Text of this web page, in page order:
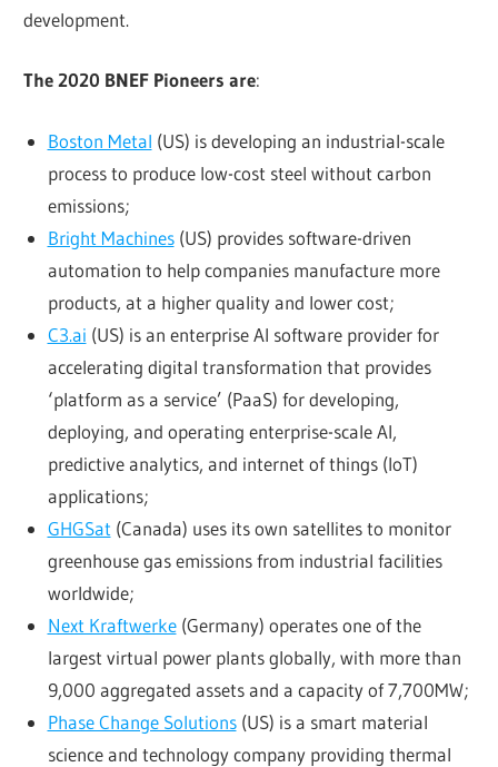
development.
The 2020 BNEF Pioneers are:
Boston Metal (US) is developing an industrial-scale
process to produce low-cost steel without carbon
emissions;
Bright Machines(US) provides software-driven
automation to help companies manufacture more
products, at a higher quality and lower cost;
C3.ai (US) is an enterprise AI software provider for
accelerating digital transformation that provides
‘platform as a service’ (PaaS) for developing,
deploying, and operating enterprise-scale AI,
predictive analytics, and internet of things (IoT)
applications;
GHGSat (Canada) uses its own satellites to monitor
greenhouse gas emissions from industrial facilities
worldwide;
Next Kraftwerke(Germany) operates one of the
largest virtual power plants globally, with more than
9,000 aggregated assets and a capacity of 7,700MW;
Phase Change Solutions(US) is a smart material
science and technology company providing thermal